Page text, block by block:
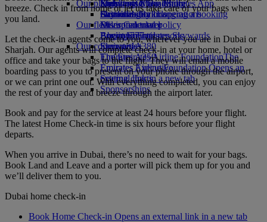
Economy Class dining
Drinks
Our fleet
Boeing 777
Emirates A380
Emirates A350
Emirates Executive
Seating charts
Emirates Official Store
Kids’ toys
Activities for kids
Our planet
Sustainability in operations
Environmental policy
Environmental reports
Our communities
The Emirates Airline FoundationThe
Emirates Airline Foundation Opens an
external link in a new tab
Sponsorships
Skywards Miles Mall
Skywards Rail
Miles Calculator
Log in to Emirates Skywards
Skywards+
Mobile and The Emirates App
Cancelling or changing a booking
Disrupted travel
About Emirates
breeze. Check in from home or let us take care of your bags when
you land.
Let the check-in agents come to you, wherever you are in Dubai or
Sharjah. Our agents will complete check-in at your home, hotel or
office and take your bags to the flight. They will email a mobile
boarding pass to you to present on your phone through the airport,
or we can print one out. With everything completed, you can enjoy
the rest of your day and breeze through the airport later.
Book and pay for the service at least 24 hours before your flight.
The latest Home Check-in time is six hours before your flight
departs.
When you arrive in Dubai, there’s no need to wait for your bags.
Book Land and Leave and a porter will pick them up for you and
we’ll deliver them to you.
Dubai home check-in
Book Home Check-in Opens an external link in a new tab